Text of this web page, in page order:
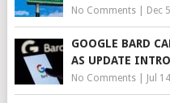
No Comments| Dec
GOOGLE BARD
AS UPDATE
No Comments| Jul